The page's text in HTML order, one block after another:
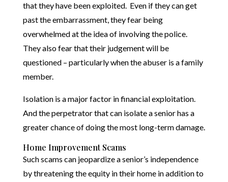
that they have been exploited. Even if they can get
past the embarrassment, they fear being
overwhelmed at the idea of involving the police.
They also fear that their judgement will be
questioned – particularly when the abuser is a family
member.
Isolation is a major factor in financial exploitation.
And the perpetrator that can isolate a senior has a
greater chance of doing the most long-term damage.
Home Improvement Scams
Such scams can jeopardize a senior’s independence
by threatening the equity in their home in addition to